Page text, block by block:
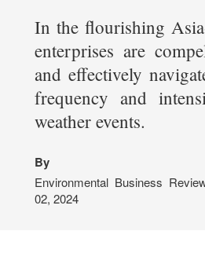
In the flourishing
enterprises are
and effectively
frequency and
weather events.
By
Environmental Business
02, 2024